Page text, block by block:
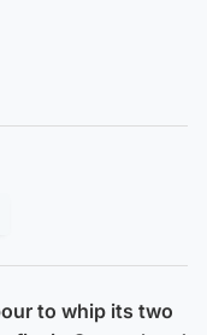
to whip its two